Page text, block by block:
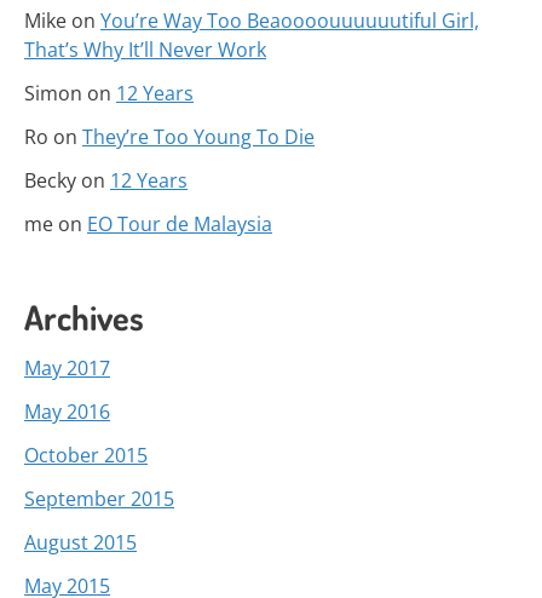
Mike on You’re Way Too Beaoooouuuuuutiful Girl,
That’s Why It’ll Never Work
Simon on 12 Years
Ro on They’re Too Young To Die
Becky on 12 Years
me on EO Tour de Malaysia
Archives
May 2017
May 2016
October 2015
September 2015
August 2015
May 2015